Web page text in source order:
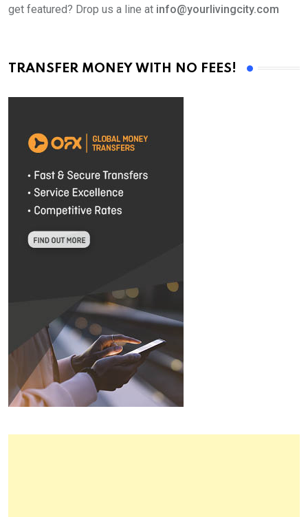
get featured? Drop us a line at info@yourlivingcity.com
TRANSFER MONEY WITH NO FEES!